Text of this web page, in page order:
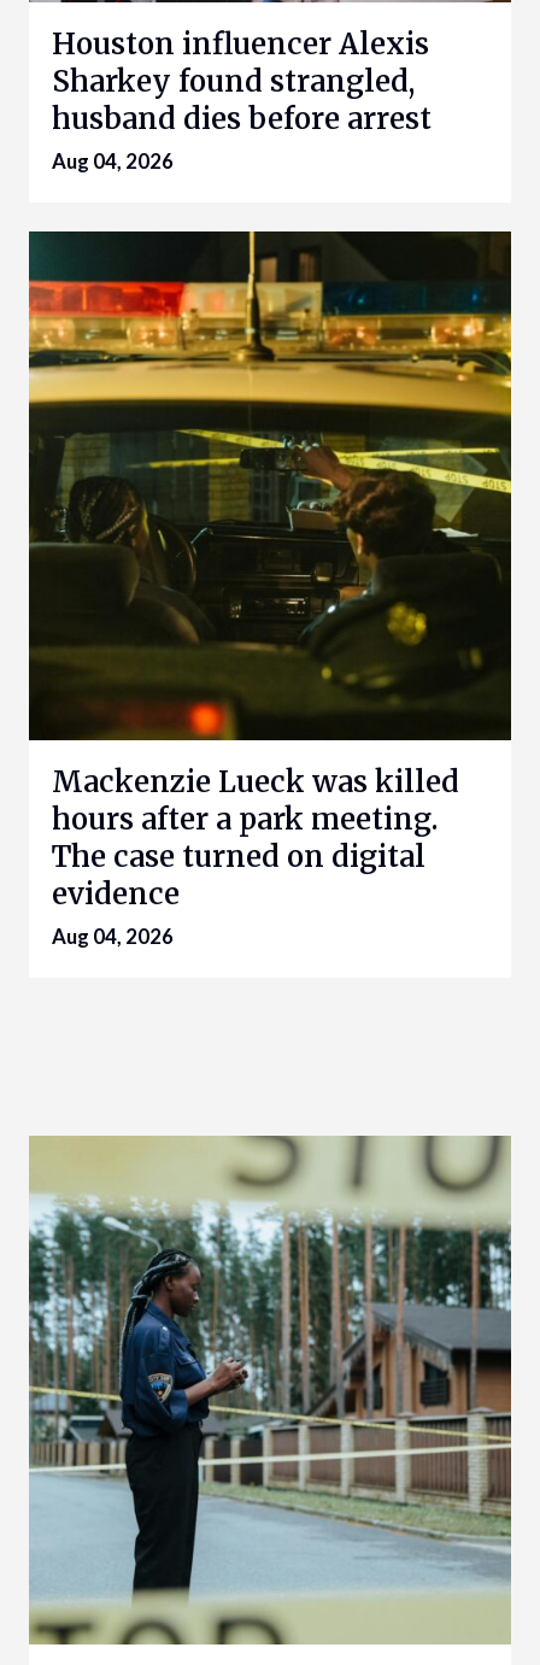
Houston influencer Alexis
Sharkey found strangled,
husband dies before arrest
Aug 04, 2026
Mackenzie Lueck was killed
hours after a park meeting.
The case turned on digital
evidence
Aug 04, 2026